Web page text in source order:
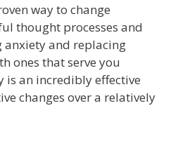
way to change
thought processes and
anxiety and replacing
ones that serve you
is an incredibly effective
changes over a relatively